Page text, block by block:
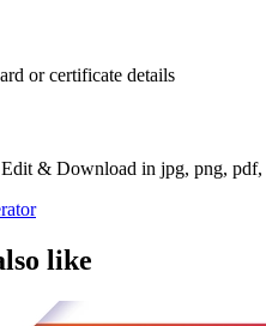
or certificate details
& Download in jpg, png,
like